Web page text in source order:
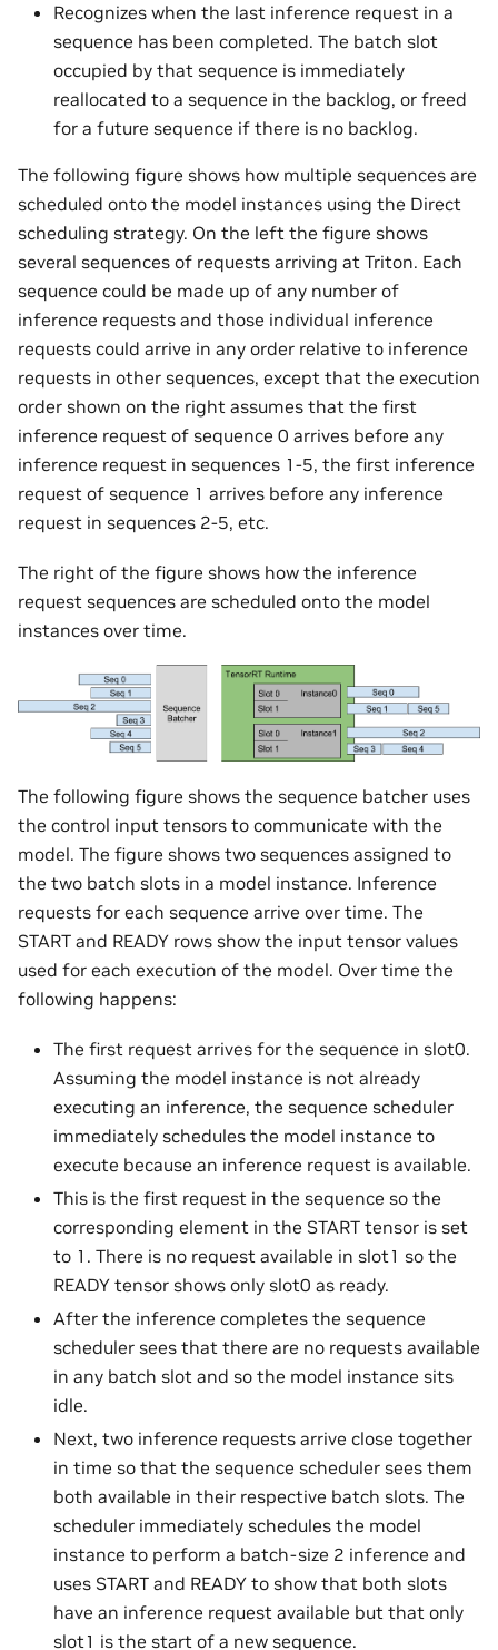
Recognizes when the last inference request in a
sequence has been completed. The batch slot
occupied by that sequence is immediately
reallocated to a sequence in the backlog, or freed
for a future sequence if there is no backlog.
The following figure shows how multiple sequences are
scheduled onto the model instances using the Direct
scheduling strategy. On the left the figure shows
several sequences of requests arriving at Triton. Each
sequence could be made up of any number of
inference requests and those individual inference
requests could arrive in any order relative to inference
requests in other sequences, except that the execution
order shown on the right assumes that the first
inference request of sequence 0 arrives before any
inference request in sequences 1-5, the first inference
request of sequence 1 arrives before any inference
request in sequences 2-5, etc.
The right of the figure shows how the inference
request sequences are scheduled onto the model
instances over time.
The following figure shows the sequence batcher uses
the control input tensors to communicate with the
model. The figure shows two sequences assigned to
the two batch slots in a model instance. Inference
requests for each sequence arrive over time. The
START and READY rows show the input tensor values
used for each execution of the model. Over time the
following happens:
The first request arrives for the sequence in slot0.
Assuming the model instance is not already
executing an inference, the sequence scheduler
immediately schedules the model instance to
execute because an inference request is available.
This is the first request in the sequence so the
corresponding element in the START tensor is set
to 1. There is no request available in slot1 so the
READY tensor shows only slot0 as ready.
After the inference completes the sequence
scheduler sees that there are no requests available
in any batch slot and so the model instance sits
idle.
Next, two inference requests arrive close together
in time so that the sequence scheduler sees them
both available in their respective batch slots. The
scheduler immediately schedules the model
instance to perform a batch-size 2 inference and
uses START and READY to show that both slots
have an inference request available but that only
slot1 is the start of a new sequence.